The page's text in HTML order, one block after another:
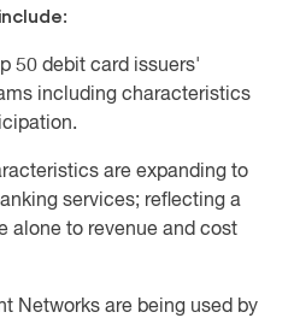
50 debit card issuers'
including characteristics
are expanding to
services; reflecting a
alone to revenue and cost
Networks are being used by